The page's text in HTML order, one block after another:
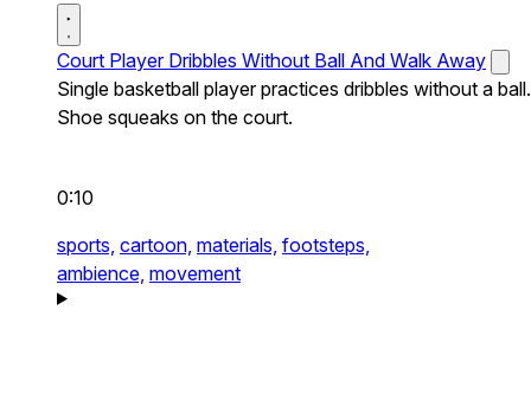
Court Player Dribbles Without Ball And Walk Away
Single basketball player practices dribbles without a ball.
Shoe squeaks on the court.
0:10
sports, cartoon, materials, footsteps,
ambience, movement